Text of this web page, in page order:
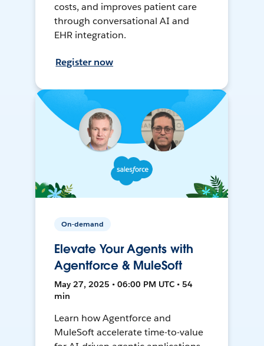
costs, and improves patient care
through conversational AI and
EHR integration.
Register now
On-demand
Elevate Your Agents with
Agentforce & MuleSoft
May 27, 2025 • 06:00 PM UTC • 54
min
Learn how Agentforce and
MuleSoft accelerate time-to-value